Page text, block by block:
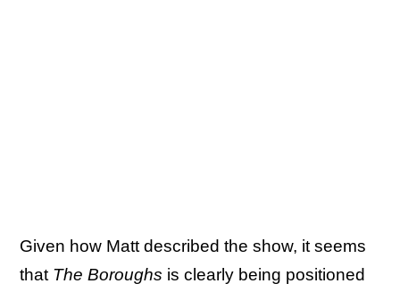
Given how Matt described the show, it seems
that The Boroughs is clearly being positioned